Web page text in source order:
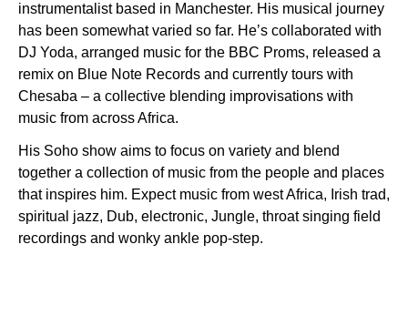
instrumentalist based in Manchester. His musical journey
has been somewhat varied so far. Heʼs collaborated with
DJ Yoda, arranged music for the BBC Proms, released a
remix on Blue Note Records and currently tours with
Chesaba – a collective blending improvisations with
music from across Africa.
His Soho show aims to focus on variety and blend
together a collection of music from the people and places
that inspires him. Expect music from west Africa, Irish trad,
spiritual jazz, Dub, electronic, Jungle, throat singing field
recordings and wonky ankle pop-step.